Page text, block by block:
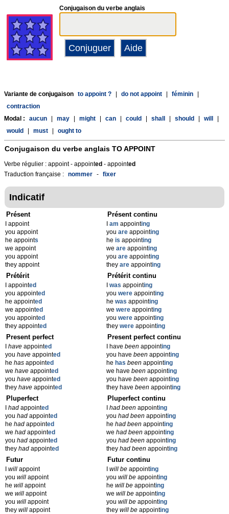
Conjugaison du verbe anglais
Variante de conjugaison to appoint ? do not appoint féminin
contraction
Modal :
aucun may might can could shall should will
would
must ought to
Conjugaison du verbe anglais TO APPOINT
Verbe régulier : appoint - appointed - appointed
Traduction française : nommer - fixer
Indicatif
Présent
I appoint
you appoint
he appoints
we appoint
you appoint
they appoint
Présent continu
am appointing
you are appointing
he is appointing
we are appointing
you are appointing
they are appointing
Prétérit
I appointed
you appointed
he appointed
we appointed
you appointed
they appointed
Prétérit continu
was appointing
you were appointing
he was appointing
we were appointing
you were appointing
they were appointing
Present perfect
have appointed
you have appointed
he has appointed
we have appointed
you have appointed
they have appointed
Present perfect continu
I have beenappointing
you have beenappointing
he has beenappointing
we have beenappointing
you have beenappointing
they have beenappointing
Pluperfect
had appointed
you had appointed
he had appointed
we had appointed
you had appointed
they had appointed
Pluperfect continu
had beenappointing
you had beenappointing
he had beenappointing
we had beenappointing
you had beenappointing
they had beenappointing
Futur
will appoint
you will appoint
he will appoint
we will appoint
you will appoint
they will appoint
Futur continu
will beappointing
you will beappointing
he will beappointing
we will beappointing
you will beappointing
they will beappointing